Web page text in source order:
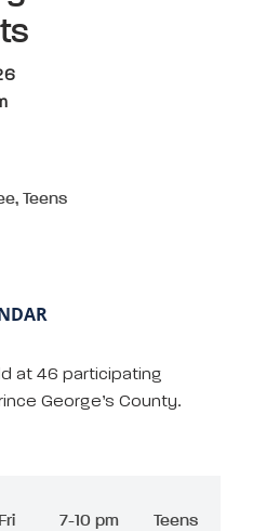
Teens
at 46 participating
George’s County.
Fri 7-10 pm Teens